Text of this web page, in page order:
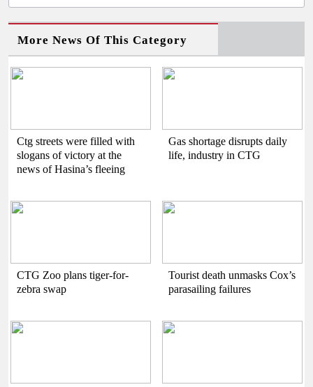
More News Of This Category
Ctg streets were filled with
slogans of victory at the
news of Hasina’s fleeing
Gas shortage disrupts daily
life, industry in CTG
CTG Zoo plans tiger-for-
zebra swap
Tourist death unmasks Cox’s
parasailing failures